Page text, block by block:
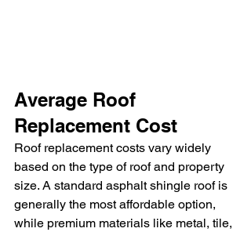
Average Roof
Replacement Cost
Roof replacement costs vary widely
based on the type of roof and property
size. A standard asphalt shingle roof is
generally the most affordable option,
while premium materials like metal, tile,